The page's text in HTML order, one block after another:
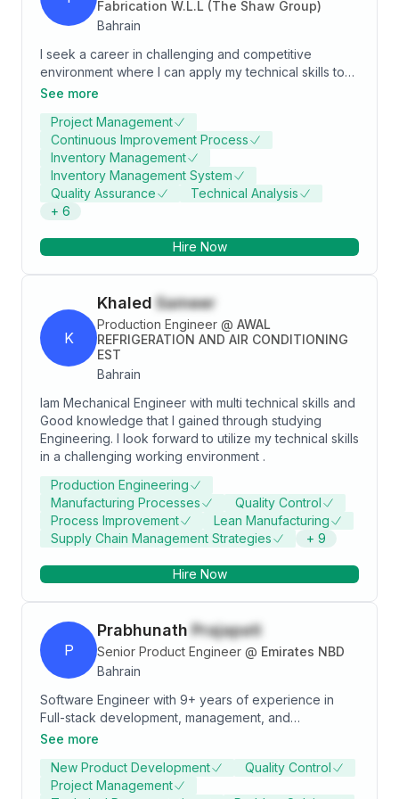
Fabrication W.L.L (The Shaw Group)
Bahrain
I seek a career in challenging and competitive
environment where I can apply my technical skills to
produce innovative and state of the art solutions for
experience to execute the job in such manner to
achieve the target as per stipulated time & schedule
with quality & safety. Interpretation of drawings (P&
ID’s, GA’s, Plot Plans, Piping Layouts, Isometrics)
Comply with all safety, quality and environmental
management procedures and controls within defined
conditions.
See more
Project Management
Continuous Improvement Process
Inventory Management
Inventory Management System
Quality Assurance
Technical Analysis
+ 6
Hire Now
K
Khaled Sameer
Production Engineer @ AWAL
REFRIGERATION AND AIR CONDITIONING
EST
Bahrain
Iam Mechanical Engineer with multi technical skills and
Good knowledge that I gained through studying
Engineering. I look forward to utilize my technical skills
in a challenging working environment .
Production Engineering
Manufacturing Processes
Quality Control
Process Improvement
Lean Manufacturing
Supply Chain Management Strategies
+ 9
Hire Now
P
Prabhunath Prajapati
Senior Product Engineer @ Emirates NBD
Bahrain
Software Engineer with 9+ years of experience in
Full-stack development, management, and
deployment. I have more than 6+ years of experience
developing and managing applications. I have been
an individual contributor to various application
See more
New Product Development
Quality Control
Project Management